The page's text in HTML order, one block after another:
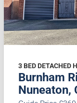
3 BED DETACHED
Burnham
Nuneaton,